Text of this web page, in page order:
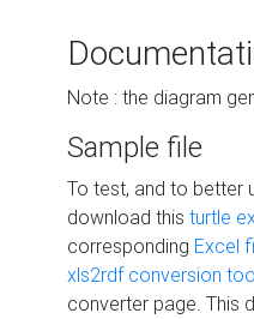
Note : the diagram
Sample file
To test, and to better
download this turtle
corresponding Excel
xls2rdf conversion
converter page. This